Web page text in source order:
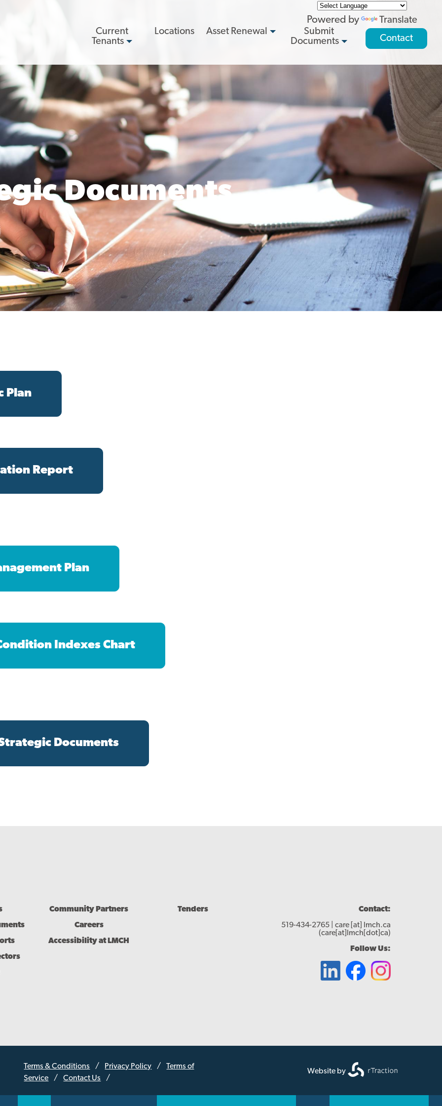
Powered by Translate
Main
navigation
Current
Tenants
Locations Asset Renewal
Submit
Documents
Contact
Documents
Plan
Report
Plan
Indexes Chart
Documents
Community Partners
Careers
Accessibility at LMCH
Tenders
Contact:
519-434-2765 | care[at]
lmch.ca
(care[at]lmch[dot]ca)
Follow Us:
Sub
Terms & Conditions Privacy Policy
Terms of
Service
Contact Us
Website by